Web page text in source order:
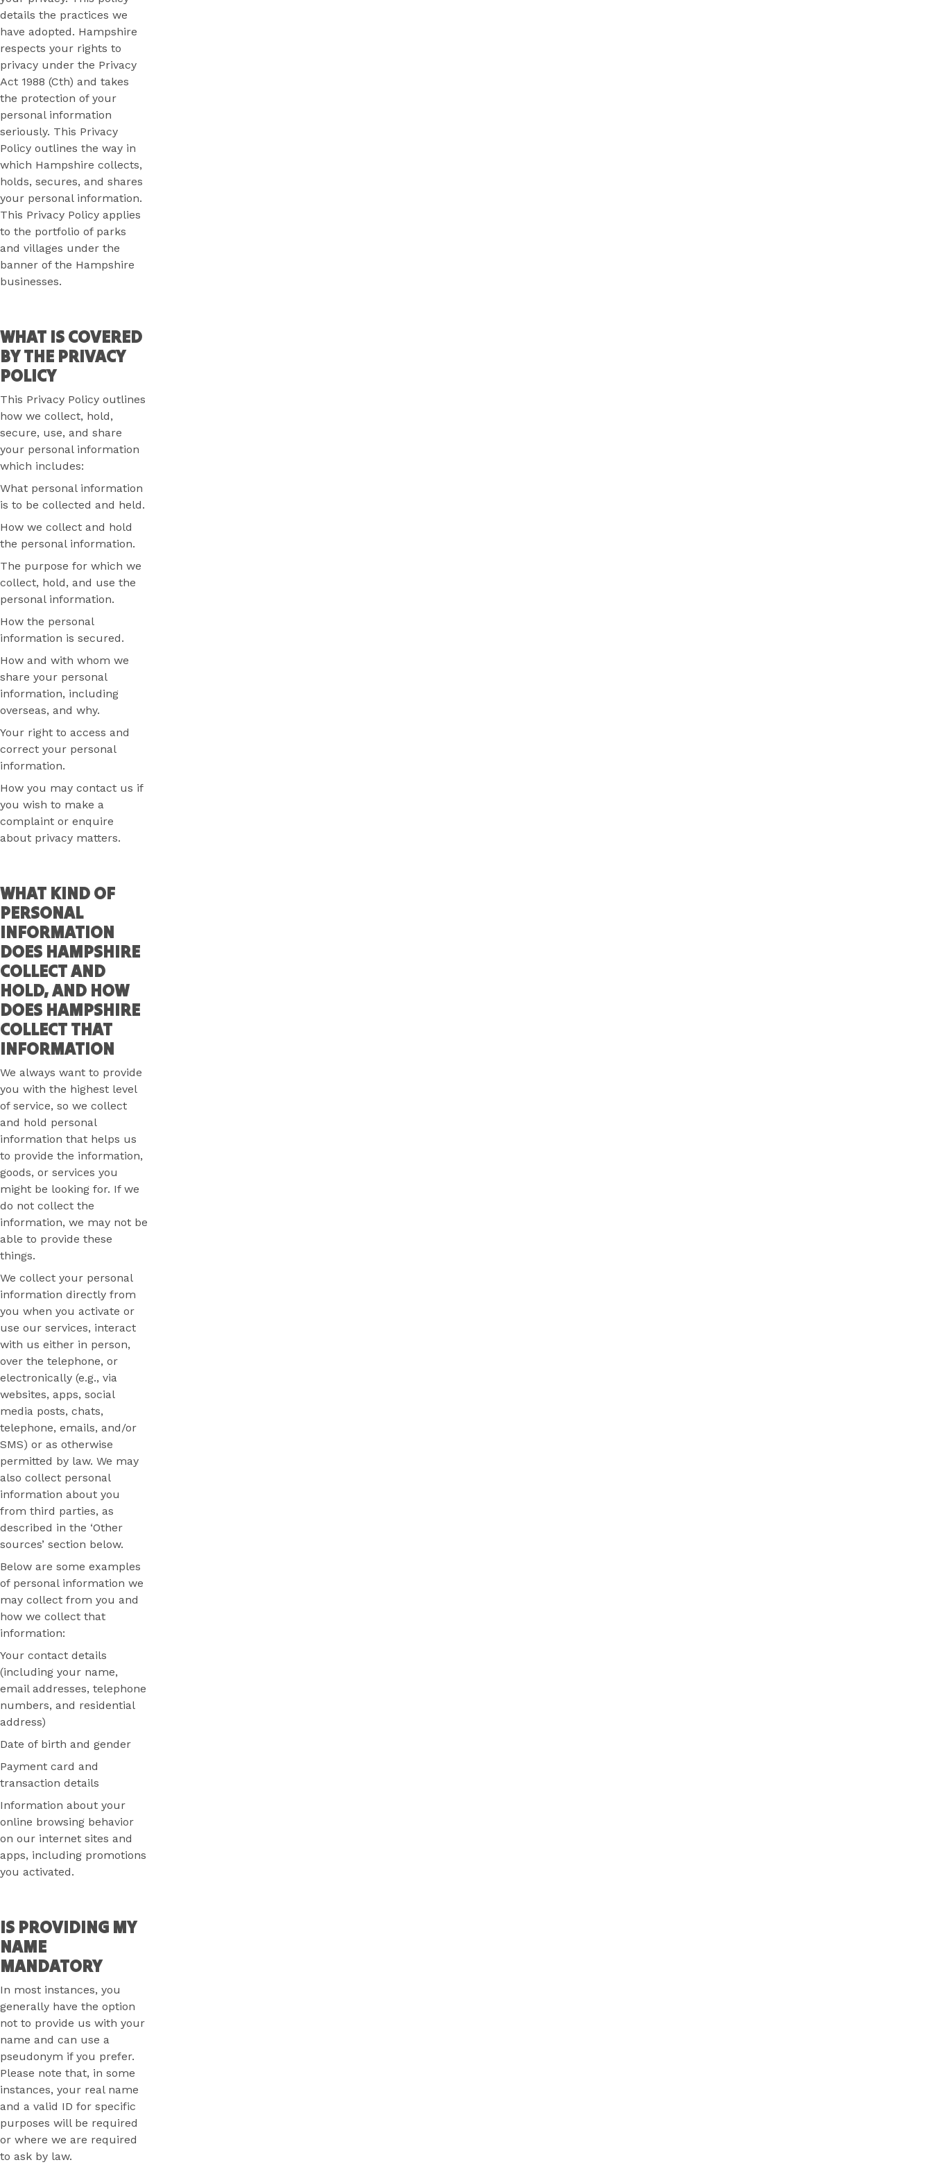
details the practices we
have adopted. Hampshire
respects your rights to
privacy under the Privacy
Act 1988 (Cth) and takes
the protection of your
personal information
seriously. This Privacy
Policy outlines the way in
which Hampshire collects,
holds, secures, and shares
your personal information.
This Privacy Policy applies
to the portfolio of parks
and villages under the
banner of the Hampshire
businesses.
WHAT IS COVERED
BY THE PRIVACY
POLICY
This Privacy Policy outlines
how we collect, hold,
secure, use, and share
your personal information
which includes:
What personal information
is to be collected and held.
How we collect and hold
the personal information.
The purpose for which we
collect, hold, and use the
personal information.
How the personal
information is secured.
How and with whom we
share your personal
information, including
overseas, and why.
Your right to access and
correct your personal
information.
How you may contact us if
you wish to make a
complaint or enquire
about privacy matters.
WHAT KIND OF
PERSONAL
INFORMATION
DOES HAMPSHIRE
COLLECT AND
HOLD, AND HOW
DOES HAMPSHIRE
COLLECT THAT
INFORMATION
We always want to provide
you with the highest level
of service, so we collect
and hold personal
information that helps us
to provide the information,
goods, or services you
might be looking for. If we
do not collect the
information, we may not be
able to provide these
things.
We collect your personal
information directly from
you when you activate or
use our services, interact
with us either in person,
over the telephone, or
electronically (e.g., via
websites, apps, social
media posts, chats,
telephone, emails, and/or
SMS) or as otherwise
permitted by law. We may
also collect personal
information about you
from third parties, as
described in the ‘Other
sources’ section below.
Below are some examples
of personal information we
may collect from you and
how we collect that
information:
Your contact details
(including your name,
email addresses, telephone
numbers, and residential
address)
Date of birth and gender
Payment card and
transaction details
Information about your
online browsing behavior
on our internet sites and
apps, including promotions
you activated.
IS PROVIDING MY
NAME
MANDATORY
In most instances, you
generally have the option
not to provide us with your
name and can use a
pseudonym if you prefer.
Please note that, in some
instances, your real name
and a valid ID for specific
purposes will be required
or where we are required
to ask by law.